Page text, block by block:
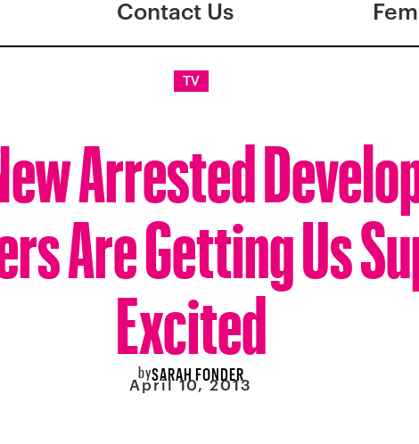
Contact Us
TV
Arrested
Are Getting Us
Excited
bySARAH FONDER
April 10, 2013